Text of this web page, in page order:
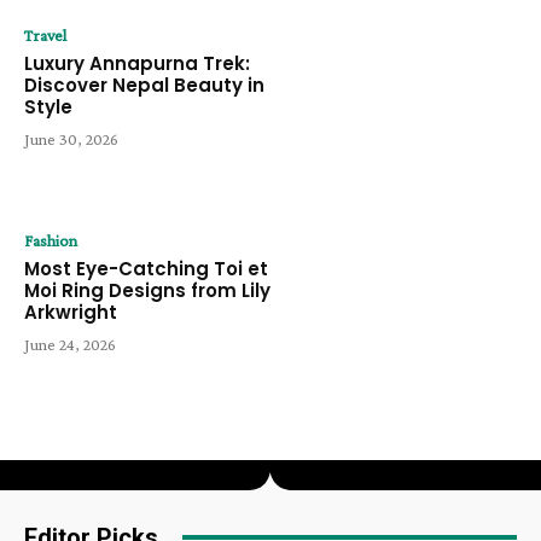
Travel
Luxury Annapurna Trek:
Discover Nepal Beauty in
Style
June 30, 2026
Fashion
Most Eye-Catching Toi et
Moi Ring Designs from Lily
Arkwright
June 24, 2026